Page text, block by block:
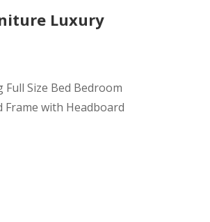
Luxury
Size Bed Bedroom
with Headboard